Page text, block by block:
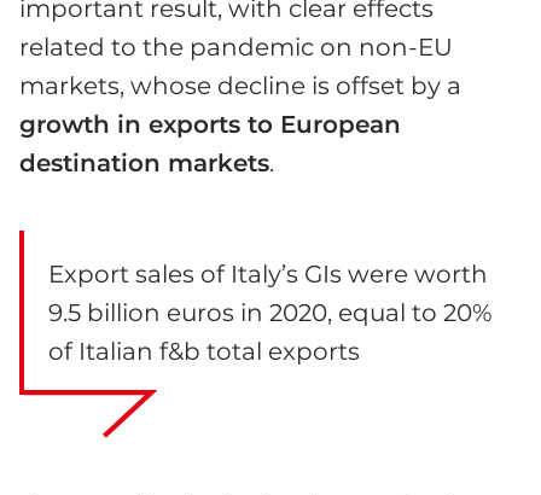
important result, with clear effects
related to the pandemic on non-EU
markets, whose decline is offset by a
growth in exports to European
destination markets.
Export sales of Italy’s GIs were worth
9.5 billion euros in 2020, equal to 20%
of Italian f&b total exports